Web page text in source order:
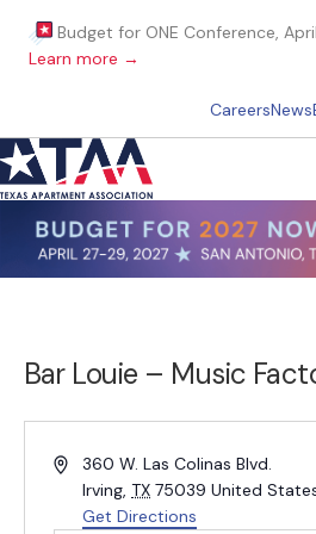
Budget for ONE Conference,
Learn more →
CareersNews
Bar Louie – Music
A
360 W. Las Colinas Blvd.
Irving, TX 75039 United
Get Directions